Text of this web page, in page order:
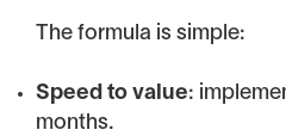
The formula is simple:
Speed to value:
months.